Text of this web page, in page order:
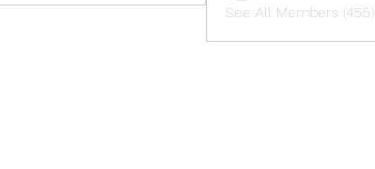
See All Members (455)